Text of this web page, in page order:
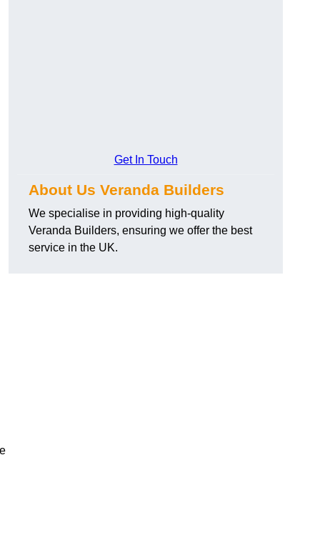
Get In Touch
About Us Veranda Builders
We specialise in providing high-quality
Veranda Builders, ensuring we offer the best
service in the UK.